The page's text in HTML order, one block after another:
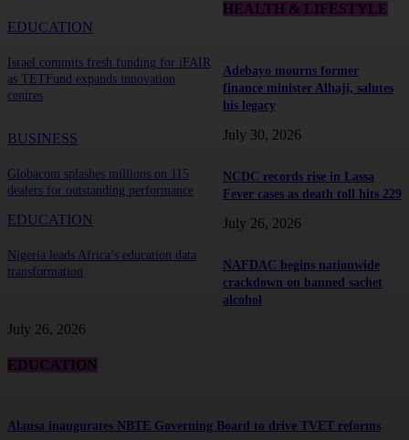
EDUCATION
Israel commits fresh funding for iFAIR
as TETFund expands innovation
centres
BUSINESS
Globacom splashes millions on 115
dealers for outstanding performance
EDUCATION
Nigeria leads Africa’s education data
transformation
HEALTH & LIFESTYLE
Adebayo mourns former
finance minister Alhaji, salutes
his legacy
July 30, 2026
NCDC records rise in Lassa
Fever cases as death toll hits 229
July 26, 2026
NAFDAC begins nationwide
crackdown on banned sachet
alcohol
July 26, 2026
EDUCATION
Alausa inaugurates NBTE Governing Board to drive TVET reforms